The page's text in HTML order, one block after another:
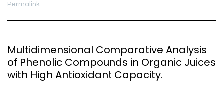
Permalink
Multidimensional Comparative Analysis
of Phenolic Compounds in Organic Juices
with High Antioxidant Capacity.